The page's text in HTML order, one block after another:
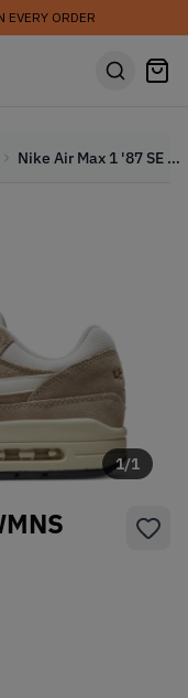
EVERY ORDER
Nike Air Max 1 '87 SE WMNS 'Hangul Day' (2023)
1/1